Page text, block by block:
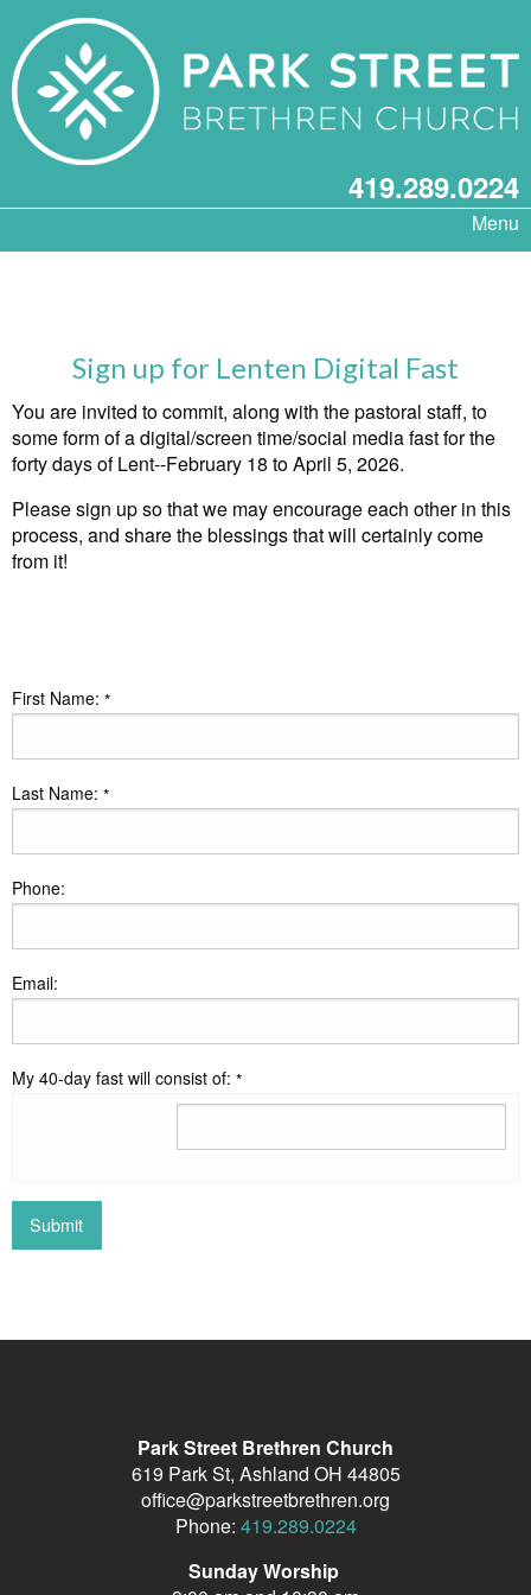
419.289.0224
Menu
Sign up for Lenten Digital Fast
You are invited to commit, along with the pastoral staff, to
some form of a digital/screen time/social media fast for the
forty days of Lent--February 18 to April 5, 2026.
Please sign up so that we may encourage each other in this
process, and share the blessings that will certainly come
from it!
First Name: *
Last Name: *
Phone:
Email:
My 40-day fast will consist of: *
Park Street Brethren Church
619 Park St, Ashland OH 44805
office@parkstreetbrethren.org
Phone: 419.289.0224
Sunday Worship